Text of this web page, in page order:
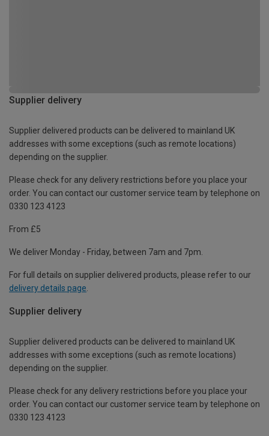
Supplier delivery
Supplier delivered products can be delivered to mainland UK
addresses with some exceptions (such as remote locations)
depending on the supplier.
Please check for any delivery restrictions before you place your
order. You can contact our customer service team by telephone on
0330 123 4123
From £5
We deliver Monday - Friday, between 7am and 7pm.
For full details on supplier delivered products, please refer to our
delivery details page
Supplier delivery
Supplier delivered products can be delivered to mainland UK
addresses with some exceptions (such as remote locations)
depending on the supplier.
Please check for any delivery restrictions before you place your
order. You can contact our customer service team by telephone on
0330 123 4123